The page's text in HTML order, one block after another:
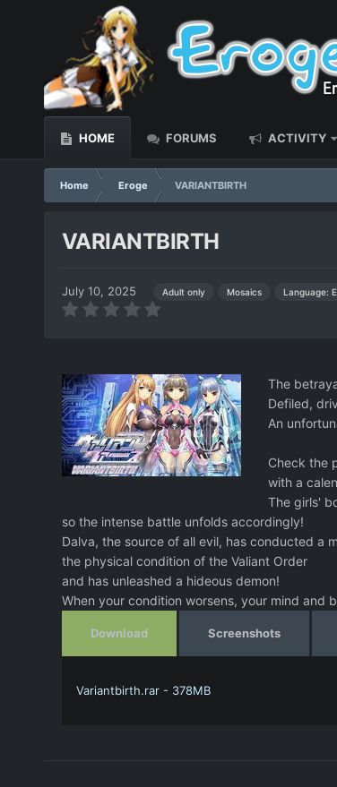
HOME FORUMS ACTIVITY
Home Eroge VARIANTBIRTH
VARIANTBIRTH
July 10, 2025 Adult only Mosaics Language:
The
Defiled,
An
Check the
with a
The girls'
so the intense battle unfolds accordingly!
Dalva, the source of all evil, has conducted a
the physical condition of the Valiant Order
and has unleashed a hideous demon!
When your condition worsens, your mind and
Download
Variantbirth.rar - 378MB
Screenshots